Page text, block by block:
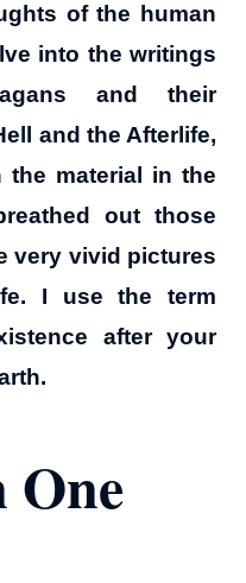
of the human
into the writings
and their
and the Afterlife,
material in the
out those
very vivid pictures
I use the term
after your
One